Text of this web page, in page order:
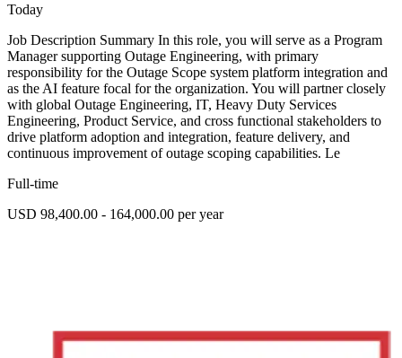
Today
Job Description Summary In this role, you will serve as a Program
Manager supporting Outage Engineering, with primary
responsibility for the Outage Scope system platform integration and
as the AI feature focal for the organization. You will partner closely
with global Outage Engineering, IT, Heavy Duty Services
Engineering, Product Service, and cross functional stakeholders to
drive platform adoption and integration, feature delivery, and
continuous improvement of outage scoping capabilities. Le
Full-time
USD 98,400.00 - 164,000.00 per year